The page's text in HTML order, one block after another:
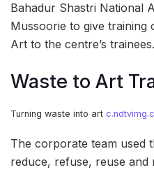
Bahadur Shastri National
Mussoorie to give training
Art to the centre’s trainees.
Waste to Art
Turning waste into art
The corporate team used
reduce, refuse, reuse